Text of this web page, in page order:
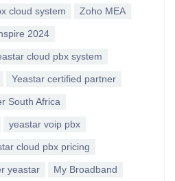
cloud system Zoho MEA
2024
cloud pbx system
Yeastar certified partner
South Africa
yeastar voip pbx
cloud pbx pricing
yeastar My Broadband